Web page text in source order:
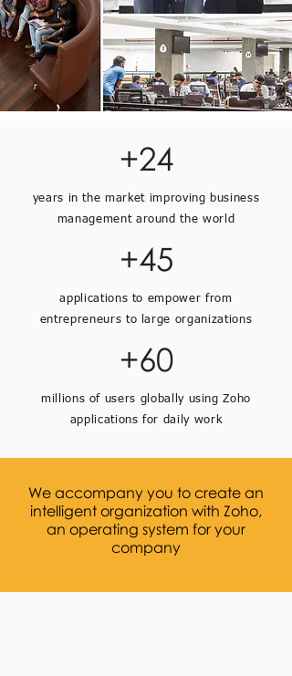
+24
years in the market improving business
management around the world
+45
applications to empower from
entrepreneurs to large organizations
+60
millions of users globally using Zoho
applications for daily work
We accompany you to create an
intelligent organization with Zoho,
an operating system for your
company